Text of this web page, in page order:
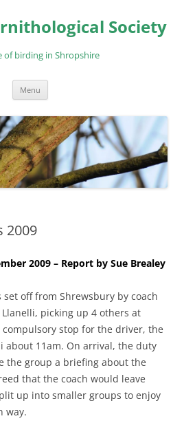
Society
of birding in Shropshire
Menu
2009
2009 – Report by Sue Brealey
off from Shrewsbury by coach
picking up 4 others at
compulsory stop for the driver, the
about 11am. On arrival, the duty
the group a briefing about the
that the coach would leave
up into smaller groups to enjoy
way.